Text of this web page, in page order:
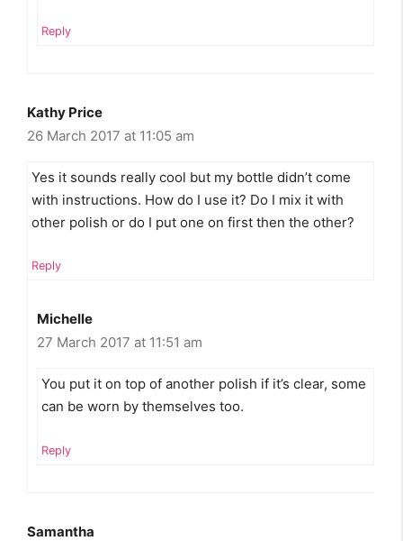
Reply
Kathy Price
26 March 2017 at 11:05 am
Yes it sounds really cool but my bottle didn’t come
with instructions. How do I use it? Do I mix it with
other polish or do I put one on first then the other?
Reply
Michelle
27 March 2017 at 11:51 am
You put it on top of another polish if it’s clear, some
can be worn by themselves too.
Reply
Samantha